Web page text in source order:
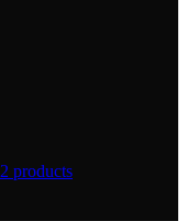
2 products